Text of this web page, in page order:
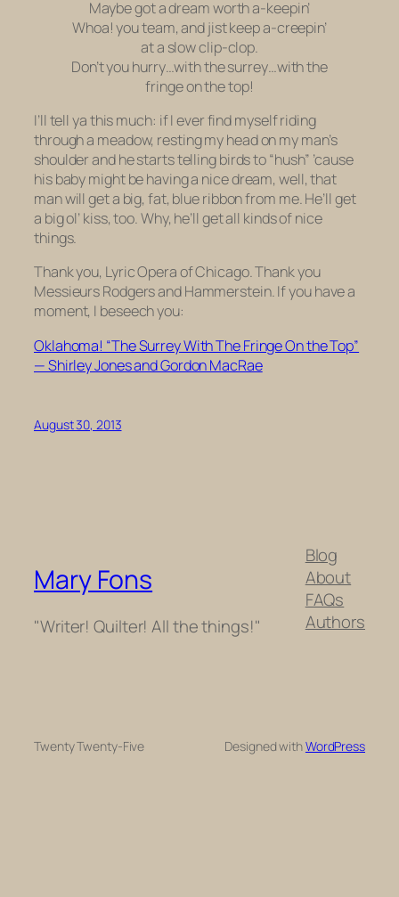
Maybe got a dream worth a-keepin’
Whoa! you team, and jist keep a-creepin’
at a slow clip-clop.
Don’t you hurry…with the surrey…with the
fringe on the top!
I’ll tell ya this much: if I ever find myself riding
through a meadow, resting my head on my man’s
shoulder and he starts telling birds to “hush” ’cause
his baby might be having a nice dream, well, that
man will get a big, fat, blue ribbon from me. He’ll get
a big ol’ kiss, too. Why, he’ll get all kinds of nice
things.
Thank you, Lyric Opera of Chicago. Thank you
Messieurs Rodgers and Hammerstein. If you have a
moment, I beseech you:
Oklahoma! “The Surrey With The Fringe On the Top”
— Shirley Jones and Gordon MacRae
August 30, 2013
Mary Fons
"Writer! Quilter! All the things!"
Blog
About
FAQs
Authors
Twenty Twenty-Five Designed withWordPress